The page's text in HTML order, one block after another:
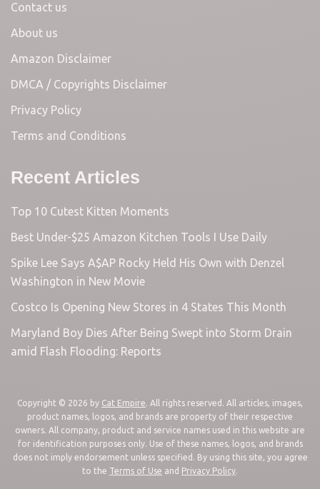
Contact us
About us
Amazon Disclaimer
DMCA / Copyrights Disclaimer
Privacy Policy
Terms and Conditions
Recent Articles
Top 10 Cutest Kitten Moments
Best Under-$25 Amazon Kitchen Tools I Use Daily
Spike Lee Says A$AP Rocky Held His Own with Denzel
Washington in New Movie
Costco Is Opening New Stores in 4 States This Month
Maryland Boy Dies After Being Swept into Storm Drain
amid Flash Flooding: Reports
Copyright © 2026 by Cat Empire. All rights reserved. All articles, images,
product names, logos, and brands are property of their respective
owners. All company, product and service names used in this website are
for identification purposes only. Use of these names, logos, and brands
does not imply endorsement unless specified. By using this site, you agree
to the Terms of Use and Privacy Policy.